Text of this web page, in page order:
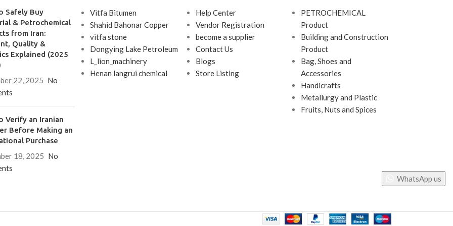
Safely Buy
& Petrochemical
from Iran:
Quality &
Explained (2025
22, 2025 No
Verify an Iranian
Before Making an
Purchase
18, 2025 No
Vitfa Bitumen
Shahid Bahonar Copper
vitfa stone
Dongying Lake Petroleum
L_lion_machinery
Henan langrui chemical
Help Center
Vendor Registration
become a supplier
Contact Us
Blogs
Store Listing
PETROCHEMICAL
Product
Building and Construction
Product
Bag, Shoes and
Accessories
Handicrafts
Metallurgy and Plastic
Fruits, Nuts and Spices
WhatsApp us